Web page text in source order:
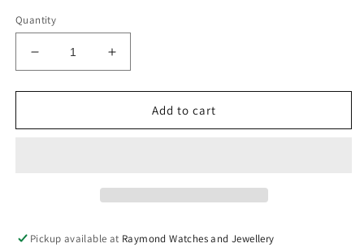
Quantity
Decrease
quantity
for
Baroncelli
Increase
quantity
for
Baroncelli
Add to cart
Pickup available at Raymond Watches and Jewellery